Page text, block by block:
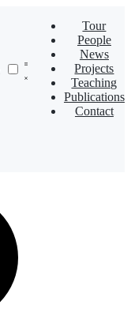
Tour
People
News
Projects
Teaching
Publications
Contact